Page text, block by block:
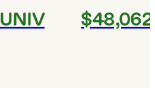
UNIV $48,062